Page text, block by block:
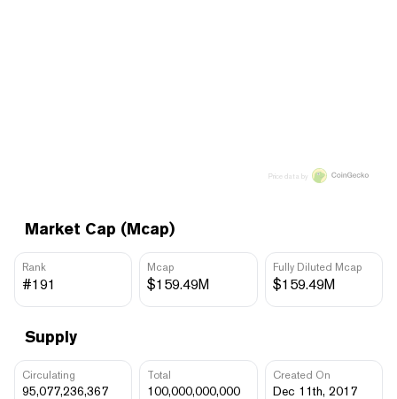
Market Cap (Mcap)
Rank
#191
Mcap
$159.49M
Fully Diluted Mcap
$159.49M
Supply
Circulating
95,077,236,367
Total
100,000,000,000
Created On
Dec 11th, 2017
Price data by